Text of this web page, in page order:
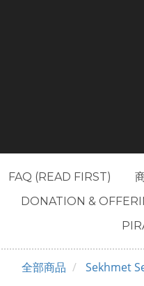
FAQ (READ FIRST)
DONATION &
全部商品 Sekhmet